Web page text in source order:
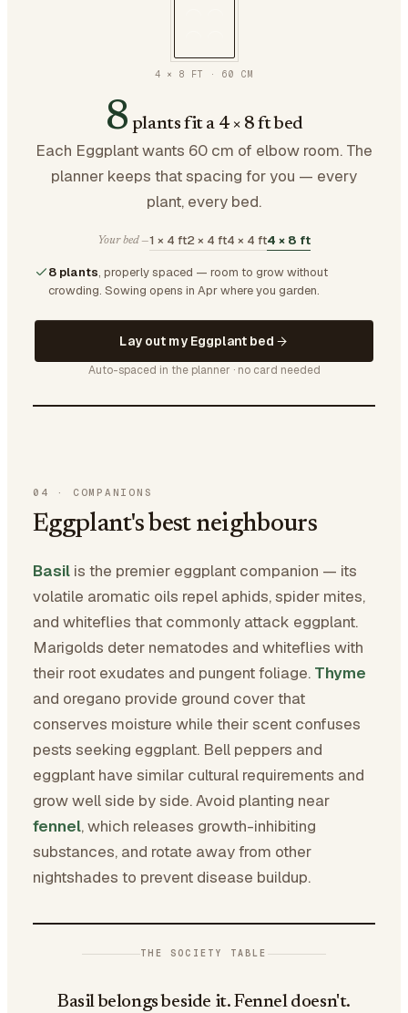
4 × 8 FT ·60 CM
8 plants fit a 4 × 8 ft bed
Each Eggplant wants 60 cm of elbow room. The
planner keeps that spacing for you — every
plant, every bed.
Your bed —1 × 4 ft2 × 4 ft4 × 4 ft4 × 8 ft
8 plants, properly spaced — room to grow without
crowding. Sowing opens in Apr where you garden.
Lay out my Eggplant bed
Auto-spaced in the planner · no card needed
04 · COMPANIONS
Eggplant's best neighbours
Basil is the premier eggplant companion — its
volatile aromatic oils repel aphids, spider mites,
and whiteflies that commonly attack eggplant.
Marigolds deter nematodes and whiteflies with
their root exudates and pungent foliage. Thyme
and oregano provide ground cover that
conserves moisture while their scent confuses
pests seeking eggplant. Bell peppers and
eggplant have similar cultural requirements and
grow well side by side. Avoid planting near
fennel, which releases growth-inhibiting
substances, and rotate away from other
nightshades to prevent disease buildup.
THE SOCIETY TABLE
Basil belongs beside it. Fennel doesn't.